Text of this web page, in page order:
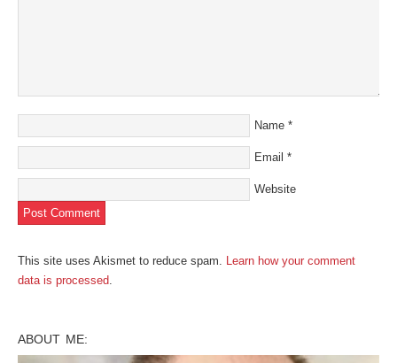
Name *
Email *
Website
This site uses Akismet to reduce spam. Learn how your comment
data is processed.
ABOUT ME: